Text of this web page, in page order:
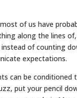
of us have
along the lines
instead of counting
expectations.
can be conditioned
put your pencil